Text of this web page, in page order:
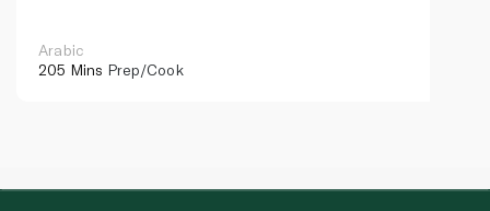
Arabic
205 Mins Prep/Cook